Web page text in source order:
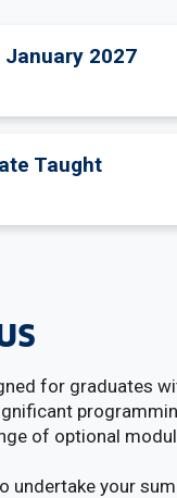
2027
Taught
for graduates
of optional
undertake your